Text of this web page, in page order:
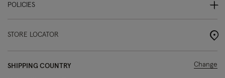
POLICIES
STORE LOCATOR
SHIPPING COUNTRY Change